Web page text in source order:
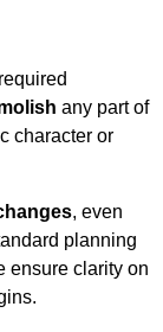
any part of
character or
, even
planning
ensure clarity on